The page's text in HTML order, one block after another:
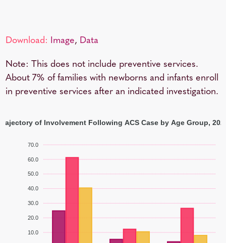
Download: Image, Data
Note: This does not include preventive services.
About 7% of families with newborns and infants enroll
in preventive services after an indicated investigation.
70.0
60.0
50.0
40.0
30.0
20.0
10.0
of Involvement Following ACS Case by Age Group,